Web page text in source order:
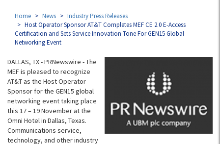
Home News
Industry Press Releases
Host Operator Sponsor AT&T Completes MEF CE 2.0 E-Access
Certification and Sets Service Innovation Tone For GEN15 Global
Networking Event
DALLAS, TX - PRNewswire - The
MEF is pleased to recognize
AT&T as the Host Operator
Sponsor for the GEN15 global
networking event taking place
this 17 – 19 November at the
Omni Hotel in Dallas, Texas.
Communications service,
technology, and other industry